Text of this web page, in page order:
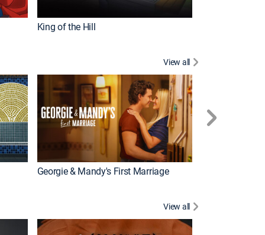
King of the Hill
View all
Georgie & Mandy's First Marriage
View all